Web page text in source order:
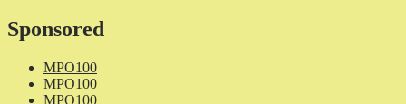
Sponsored
MPO100
MPO100
MPO100